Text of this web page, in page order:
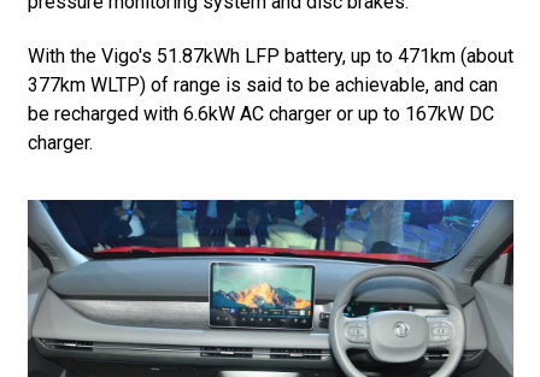
With the Vigo's 51.87kWh LFP battery, up to 471km (about
377km WLTP) of range is said to be achievable, and can
be recharged with 6.6kW AC charger or up to 167kW DC
charger.